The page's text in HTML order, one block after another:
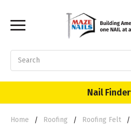
Nail Finder
Home Roofing Roofing Felt